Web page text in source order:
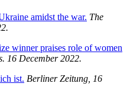
amidst the war. The
winner praises role of women
16 December 2022.
ist. Berliner Zeitung, 16